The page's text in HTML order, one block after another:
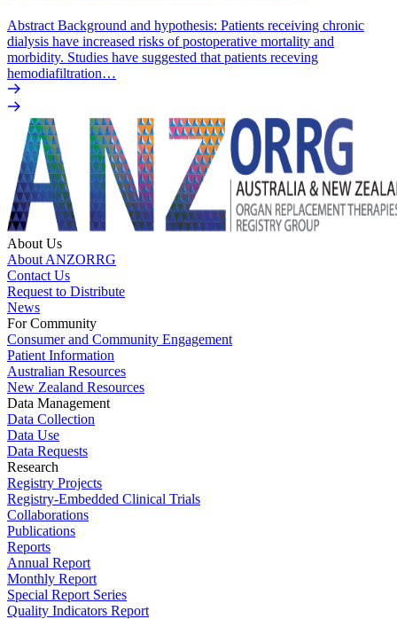
Abstract Background and hypothesis: Patients receiving chronic
dialysis have increased risks of postoperative mortality and
morbidity. Studies have suggested that patients receving
hemodiafiltration…
About Us
About ANZORRG
Contact Us
Request to Distribute
News
For Community
Consumer and Community Engagement
Patient Information
Australian Resources
New Zealand Resources
Data Management
Data Collection
Data Use
Data Requests
Research
Registry Projects
Registry-Embedded Clinical Trials
Collaborations
Publications
Reports
Annual Report
Monthly Report
Special Report Series
Quality Indicators Report